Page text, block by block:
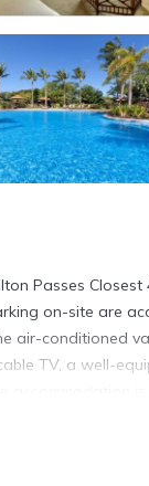
Passes Closest
on-site are
air-conditioned
TV, a well-
Sunshine
in Waikoloa.